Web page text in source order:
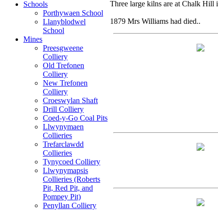
Schools
Porthywaen School
Llanyblodwel
School
Mines
Preesgweene
Colliery
Old Trefonen
Colliery
New Trefonen
Colliery
Croeswylan Shaft
Drill Colliery
Coed-y-Go Coal Pits
Llwynymaen
Collieries
Trefarclawdd
Collieries
Tynycoed Colliery
Llwynymapsis
Collieries (Roberts
Pit, Red Pit, and
Pompey Pit)
Penyllan Colliery
Three large kilns are at Chalk Hill
1879 Mrs Williams had died..